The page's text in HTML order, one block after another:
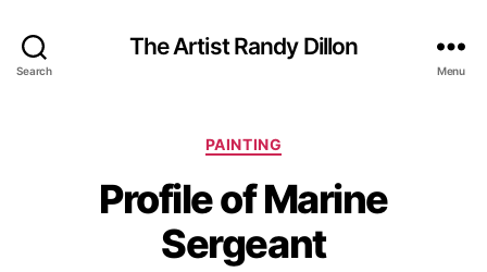
Search
The Artist Randy Dillon
Menu
Categories
PAINTING
Profile of Marine
Sergeant